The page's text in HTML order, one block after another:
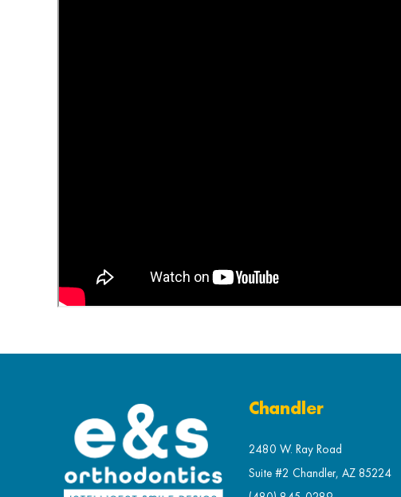
Chandler
2480 W. Ray Road
Suite #2 Chandler, AZ 85224